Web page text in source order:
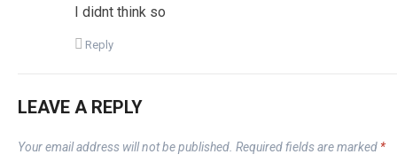
I didnt think so
Reply
LEAVE A REPLY
Your email address will not be published. Required fields are marked *